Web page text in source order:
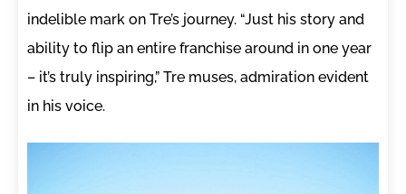
indelible mark on Tre’s journey. “Just his story and
ability to flip an entire franchise around in one year
– it’s truly inspiring,” Tre muses, admiration evident
in his voice.